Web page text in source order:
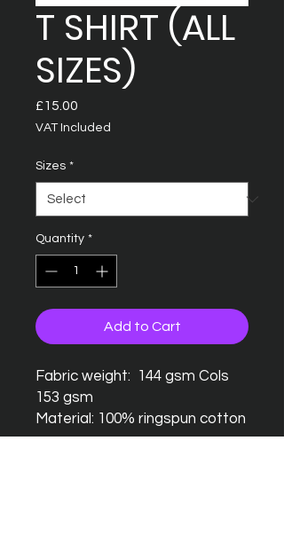
T SHIRT (ALL
SIZES)
£15.00
VAT Included
Sizes *
Quantity *
Add to Cart
Fabric weight: 144 gsm Cols
153 gsm
Material: 100% ringspun cotton